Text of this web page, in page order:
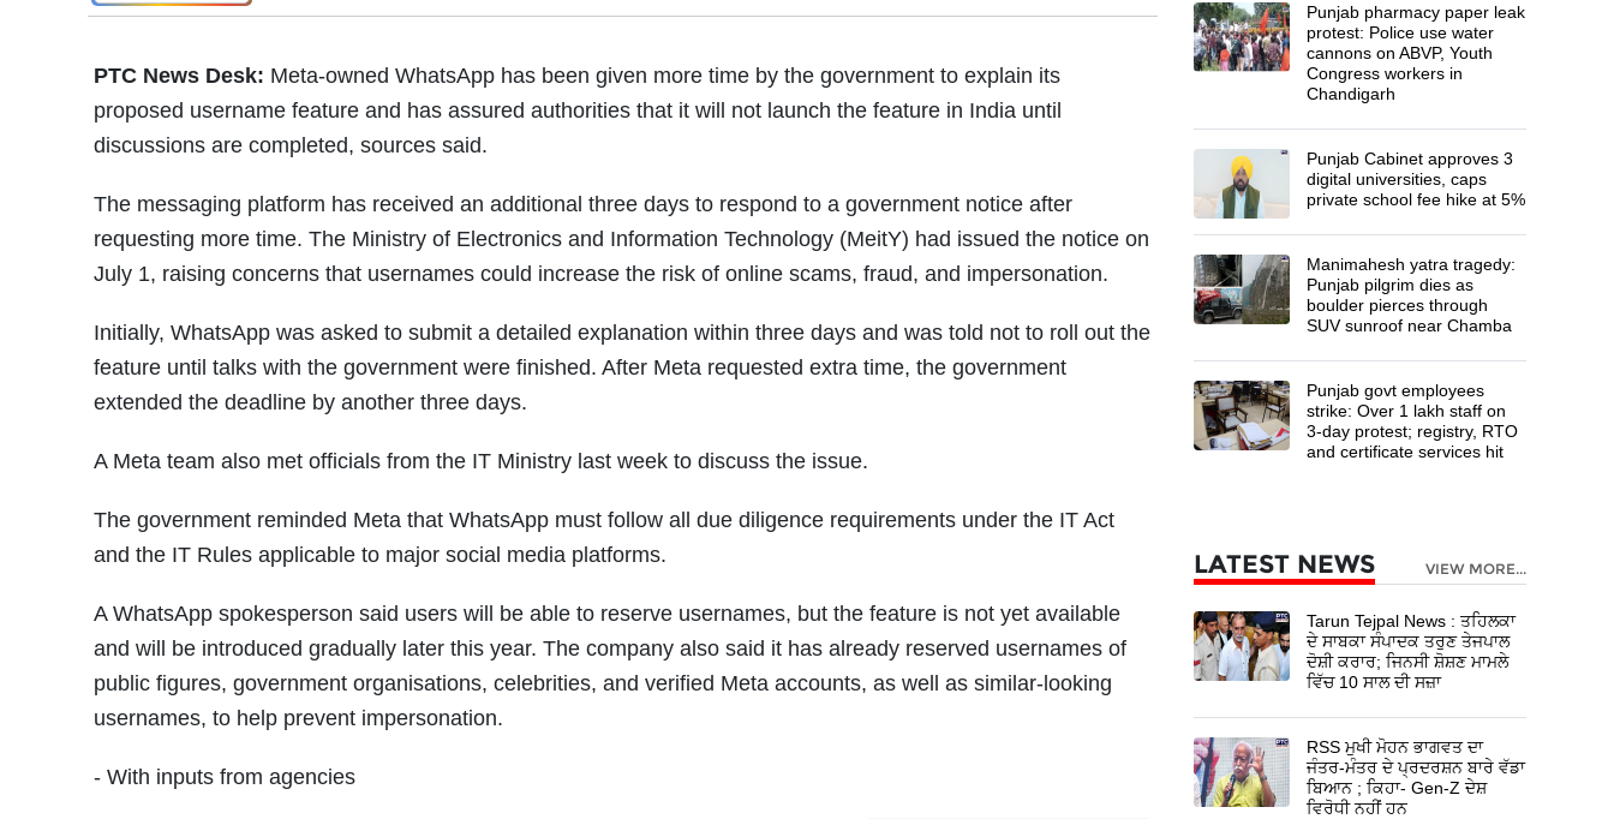
PTC News Desk: Meta-owned WhatsApp has been given more time by the government to explain its
proposed username feature and has assured authorities that it will not launch the feature in India until
discussions are completed, sources said.
The messaging platform has received an additional three days to respond to a government notice after
requesting more time. The Ministry of Electronics and Information Technology (MeitY) had issued the notice on
July 1, raising concerns that usernames could increase the risk of online scams, fraud, and impersonation.
Initially, WhatsApp was asked to submit a detailed explanation within three days and was told not to roll out the
feature until talks with the government were finished. After Meta requested extra time, the government
extended the deadline by another three days.
A Meta team also met officials from the IT Ministry last week to discuss the issue.
The government reminded Meta that WhatsApp must follow all due diligence requirements under the IT Act
and the IT Rules applicable to major social media platforms.
A WhatsApp spokesperson said users will be able to reserve usernames, but the feature is not yet available
and will be introduced gradually later this year. The company also said it has already reserved usernames of
public figures, government organisations, celebrities, and verified Meta accounts, as well as similar-looking
usernames, to help prevent impersonation.
- With inputs from agencies
Punjab pharmacy paper leak
protest: Police use water
cannons on ABVP, Youth
Congress workers in
Chandigarh
Punjab Cabinet approves 3
digital universities, caps
private school fee hike at 5%
Manimahesh yatra tragedy:
Punjab pilgrim dies as
boulder pierces through
SUV sunroof near Chamba
Punjab govt employees
strike: Over 1 lakh staff on
3-day protest; registry, RTO
and certificate services hit
LATEST NEWS VIEW MORE...
Tarun Tejpal News : ਤਹਿਲਕਾ
ਦੇ ਸਾਬਕਾ ਸੰਪਾਦਕ ਤਰੁਣ ਤੇਜਪਾਲ
ਦੋਸ਼ੀ ਕਰਾਰ; ਜਿਨਸੀ ਸ਼ੋਸ਼ਣ ਮਾਮਲੇ
ਵਿੱਚ 10 ਸਾਲ ਦੀ ਸਜ਼ਾ
RSS ਮੁਖੀ ਮੋਹਨ ਭਾਗਵਤ ਦਾ
ਜੰਤਰ-ਮੰਤਰ ਦੇ ਪ੍ਰਦਰਸ਼ਨ ਬਾਰੇ ਵੱਡਾ
ਬਿਆਨ ; ਕਿਹਾ- Gen-Z ਦੇਸ਼
ਵਿਰੋਧੀ ਨਹੀਂ ਹਨ